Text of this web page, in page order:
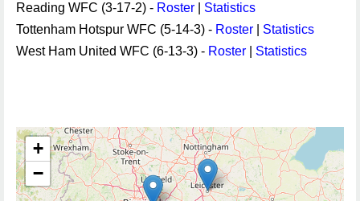
Reading WFC (3-17-2) - Roster
Statistics
Tottenham Hotspur WFC (5-14-3) - Roster
Statistics
West Ham United WFC (6-13-3) - Roster Statistics
+
−